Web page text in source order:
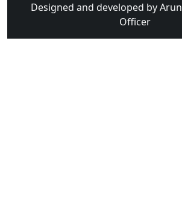
Designed and developed by
Officer